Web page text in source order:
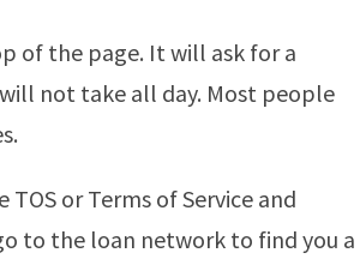
of the page. It will ask for a
not take all day. Most people
or Terms of Service and
to the loan network to find you a